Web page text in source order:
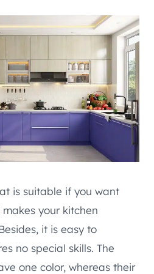
is suitable if you want
your kitchen
it is easy to
no special skills. The
one color, whereas their